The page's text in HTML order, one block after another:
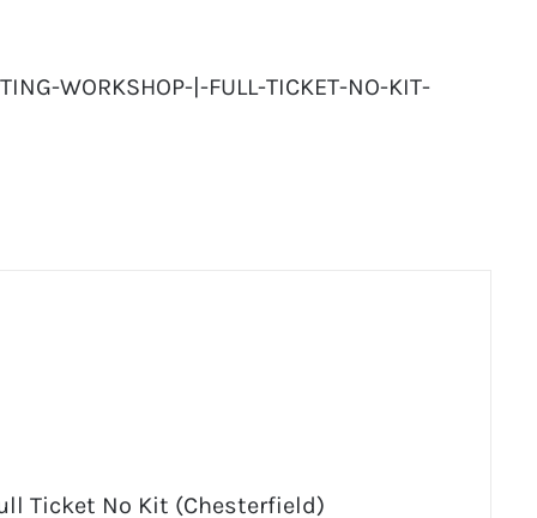
WORKSHOP-|-FULL-TICKET-NO-KIT-
Ticket No Kit (Chesterfield)